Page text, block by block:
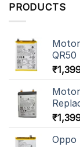
PRODUCTS
QR50
₹
₹
Oppo